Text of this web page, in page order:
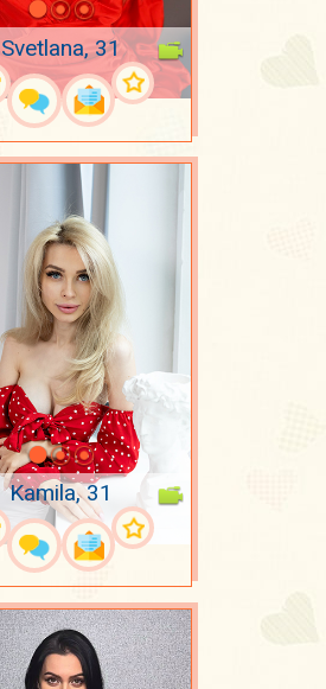
Svetlana, 31
Kamila, 31